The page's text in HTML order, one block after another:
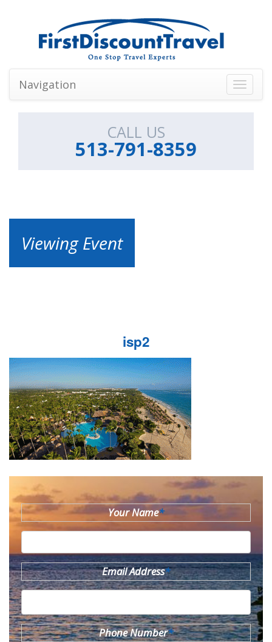
Toggle
Navigation
CALL US
513-791-8359
Viewing Event
isp2
Your Name*
Email Address*
Phone Number*